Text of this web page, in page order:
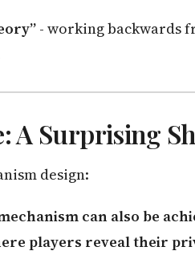
- working backwards
A Surprising
design:
can also be
players reveal their